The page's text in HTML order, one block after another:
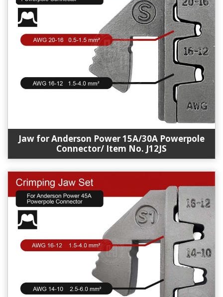
Jaw for Anderson Power 15A/30A Powerpole
Connector/ Item No. J12JS